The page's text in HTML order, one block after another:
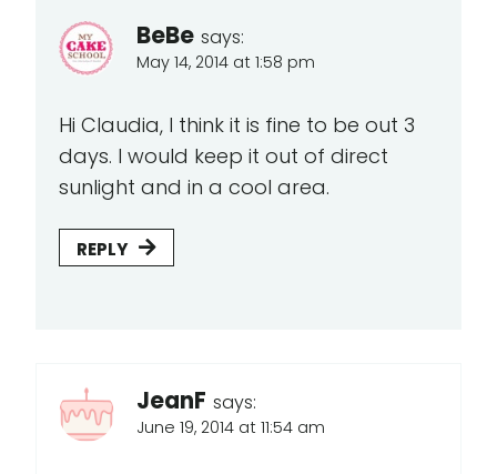
BeBe says:
May 14, 2014 at 1:58 pm
Hi Claudia, I think it is fine to be out 3
days. I would keep it out of direct
sunlight and in a cool area.
REPLY
JeanF says:
June 19, 2014 at 11:54 am